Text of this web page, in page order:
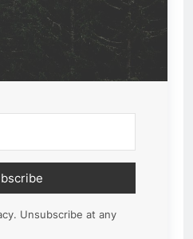
Unsubscribe at any